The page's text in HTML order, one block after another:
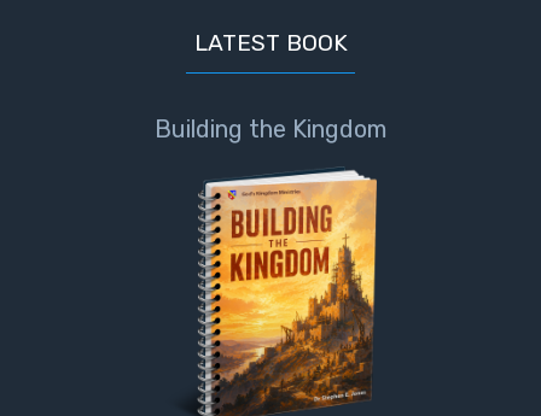
LATEST BOOK
Building the Kingdom